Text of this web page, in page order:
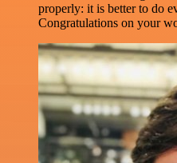
properly: it is better to do
Congratulations on your